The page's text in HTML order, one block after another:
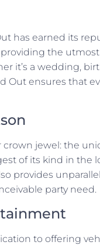
has earned its
the
it’s a wedding,
ensures that
jewel: the
of its kind in the
provides
party need.
to offering